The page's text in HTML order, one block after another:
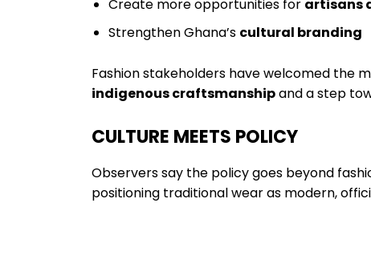
Create more opportunities for artisans
Strengthen Ghana’s cultural branding
Fashion stakeholders have welcomed the
indigenous craftsmanshipand a step
CULTURE MEETS POLICY
Observers say the policy goes beyond
positioning traditional wear as modern,